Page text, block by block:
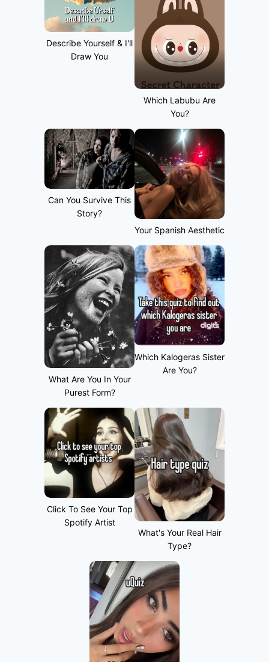
Describe Yourself & I'll
Draw You
Which Labubu Are
You?
Can You Survive This
Story?
Your Spanish Aesthetic
What Are You In Your
Purest Form?
Which Kalogeras Sister
Are You?
Click To See Your Top
Spotify Artist
What's Your Real Hair
Type?